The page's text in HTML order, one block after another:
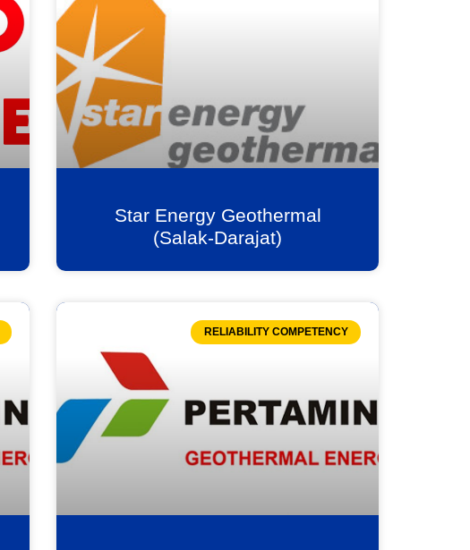
Star Energy Geothermal
(Salak-Darajat)
RELIABILITY COMPETENCY